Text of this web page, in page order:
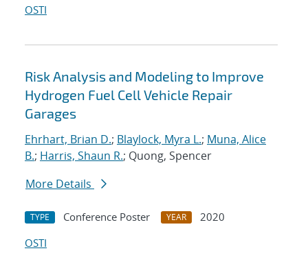
OSTI
Risk Analysis and Modeling to Improve
Hydrogen Fuel Cell Vehicle Repair
Garages
Ehrhart, Brian D.; Blaylock, Myra L.; Muna, Alice
B.; Harris, Shaun R.; Quong, Spencer
More Details
TYPE Conference Poster YEAR
2020
OSTI